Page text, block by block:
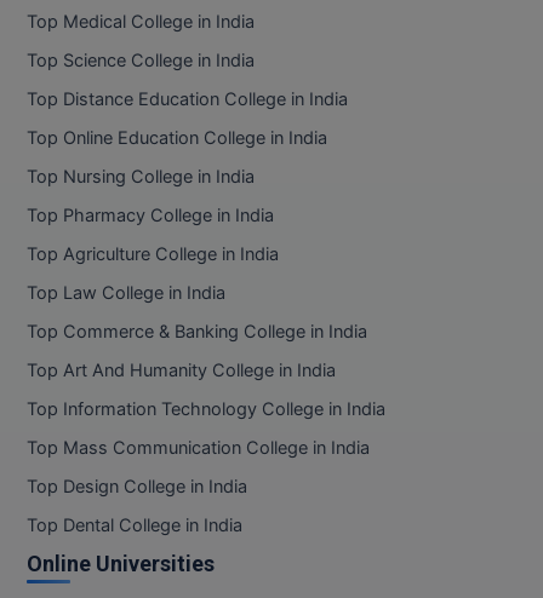
Top Medical College in India
Top Science College in India
Top Distance Education College in India
Top Online Education College in India
Top Nursing College in India
Top Pharmacy College in India
Top Agriculture College in India
Top Law College in India
Top Commerce & Banking College in India
Top Art And Humanity College in India
Top Information Technology College in India
Top Mass Communication College in India
Top Design College in India
Top Dental College in India
Online Universities